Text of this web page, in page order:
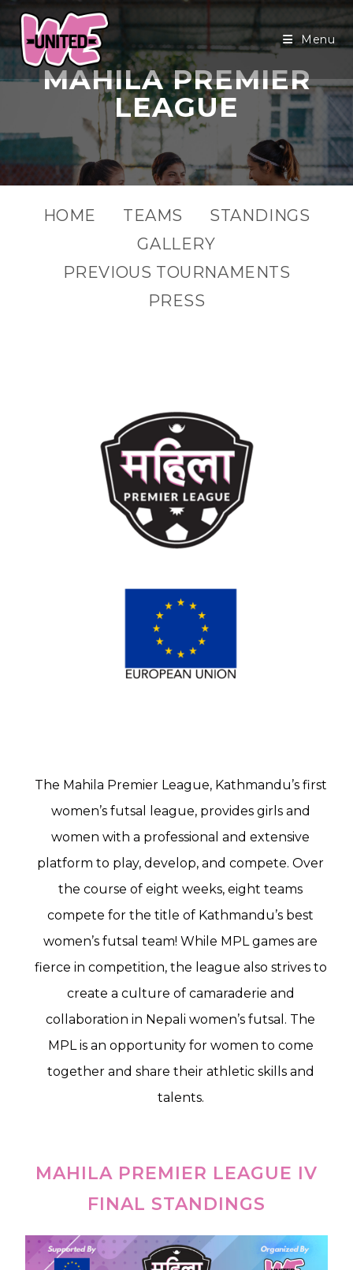
Menu
MAHILA PREMIER
LEAGUE
HOME TEAMS
STANDINGS
GALLERY
PREVIOUS TOURNAMENTS
PRESS
The Mahila Premier League, Kathmandu’s first
women’s futsal league, provides girls and
women with a professional and extensive
platform to play, develop, and compete. Over
the course of eight weeks, eight teams
compete for the title of Kathmandu’s best
women’s futsal team! While MPL games are
fierce in competition, the league also strives to
create a culture of camaraderie and
collaboration in Nepali women’s futsal. The
MPL is an opportunity for women to come
together and share their athletic skills and
talents.
MAHILA PREMIER LEAGUE IV
FINAL STANDINGS